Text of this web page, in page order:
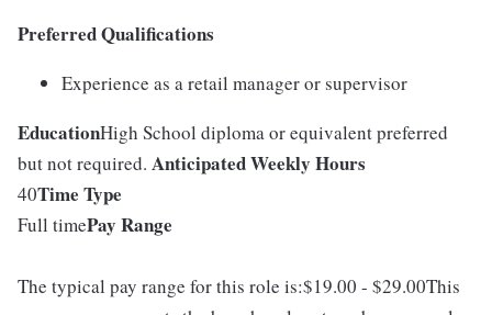
Preferred Qualifications
Experience as a retail manager or supervisor
EducationHigh School diploma or equivalent preferred
but not required. Anticipated Weekly Hours
40Time Type
Full timePay Range
The typical pay range for this role is:$19.00 - $29.00This